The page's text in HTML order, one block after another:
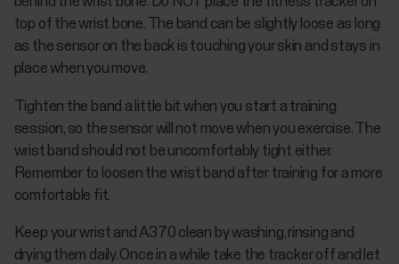
top of the wrist bone. The band can be slightly loose as long
as the sensor on the back is touching your skin and stays in
place when you move.
Tighten the band a little bit when you start a training
session, so the sensor will not move when you exercise. The
wrist band should not be uncomfortably tight either.
Remember to loosen the wrist band after training for a more
comfortable fit.
Keep your wrist and A370 clean by washing, rinsing and
drying them daily. Once in a while take the tracker off and let